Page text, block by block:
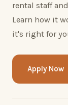
rental staff
Learn how it
it's right for
Apply Now